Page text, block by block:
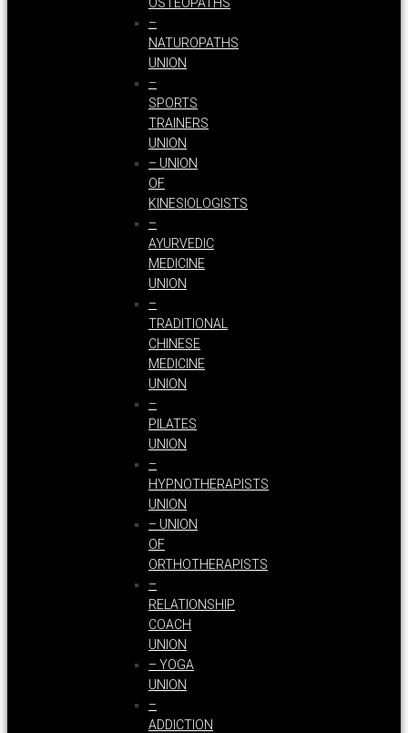
–
NATUROPATHS
UNION
–
SPORTS
TRAINERS
UNION
– UNION
OF
KINESIOLOGISTS
–
AYURVEDIC
MEDICINE
UNION
–
TRADITIONAL
CHINESE
MEDICINE
UNION
–
PILATES
UNION
–
HYPNOTHERAPISTS
UNION
– UNION
OF
ORTHOTHERAPISTS
–
RELATIONSHIP
COACH
UNION
– YOGA
UNION
–
ADDICTION